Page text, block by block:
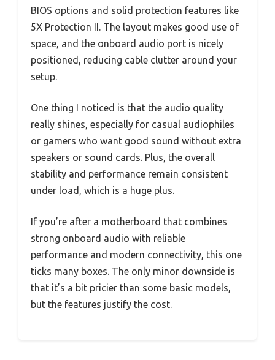
BIOS options and solid protection features like
5X Protection II. The layout makes good use of
space, and the onboard audio port is nicely
positioned, reducing cable clutter around your
setup.
One thing I noticed is that the audio quality
really shines, especially for casual audiophiles
or gamers who want good sound without extra
speakers or sound cards. Plus, the overall
stability and performance remain consistent
under load, which is a huge plus.
If you’re after a motherboard that combines
strong onboard audio with reliable
performance and modern connectivity, this one
ticks many boxes. The only minor downside is
that it’s a bit pricier than some basic models,
but the features justify the cost.